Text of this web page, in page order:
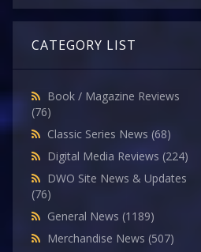
CATEGORY LIST
Book / Magazine Reviews
(76)
Classic Series News (68)
Digital Media Reviews (224)
DWO Site News & Updates
(76)
General News (1189)
Merchandise News (507)